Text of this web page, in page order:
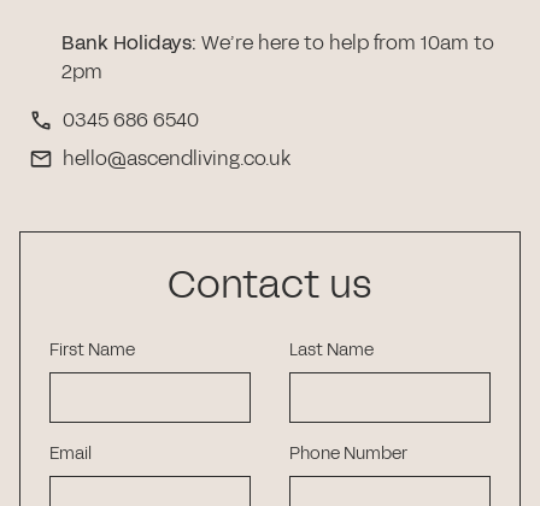
Bank Holidays: We’re here to help from 10am to
2pm
0345 686 6540
hello@ascendliving.co.uk
Contact us
First Name Last Name
Email Phone Number